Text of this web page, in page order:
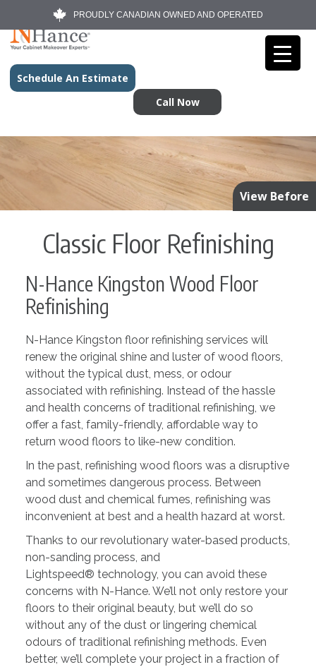
PROUDLY CANADIAN OWNED AND OPERATED
Schedule An Estimate
Call Now
View Before
Classic Floor Refinishing
N-Hance Kingston Wood Floor
Refinishing
N-Hance Kingston floor refinishing services will
renew the original shine and luster of wood floors,
without the typical dust, mess, or odour
associated with refinishing. Instead of the hassle
and health concerns of traditional refinishing, we
offer a fast, family-friendly, affordable way to
return wood floors to like-new condition.
In the past, refinishing wood floors was a disruptive
and sometimes dangerous process. Between
wood dust and chemical fumes, refinishing was
inconvenient at best and a health hazard at worst.
Thanks to our revolutionary water-based products,
non-sanding process, and
Lightspeed® technology, you can avoid these
concerns with N-Hance. We’ll not only restore your
floors to their original beauty, but we’ll do so
without any of the dust or lingering chemical
odours of traditional refinishing methods. Even
better, we’ll complete your project in a fraction of